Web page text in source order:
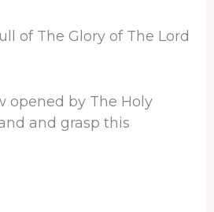
of The Glory of The Lord
opened by The Holy
and grasp this